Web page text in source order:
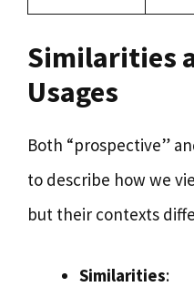
Similarities
Usages
Both “prospective”
to describe how we
but their contexts
Similarities: